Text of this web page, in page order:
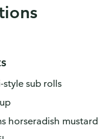
sub rolls
horseradish mustard